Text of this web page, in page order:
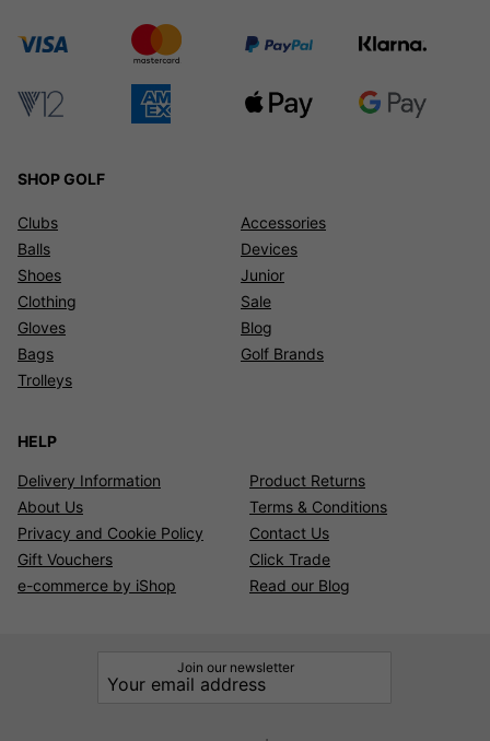
SHOP GOLF
Clubs
Balls
Shoes
Clothing
Gloves
Bags
Trolleys
Accessories
Devices
Junior
Sale
Blog
Golf Brands
HELP
Delivery Information
Product Returns
About Us
Terms & Conditions
Privacy and Cookie Policy
Contact Us
Gift Vouchers
Click Trade
e-commerce by iShop
Read our Blog
Join our newsletter